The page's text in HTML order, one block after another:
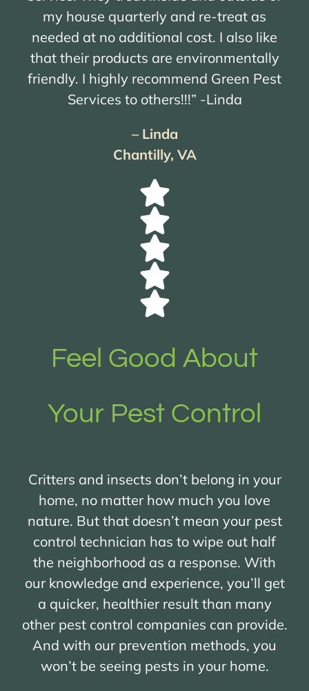
my house quarterly and re-treat as
needed at no additional cost. I also like
that their products are environmentally
friendly. I highly recommend Green Pest
Services to others!!!” -Linda
– Linda
Chantilly, VA
Feel Good About
Your Pest Control
Critters and insects don’t belong in your
home, no matter how much you love
nature. But that doesn’t mean your pest
control technician has to wipe out half
the neighborhood as a response. With
our knowledge and experience, you’ll get
a quicker, healthier result than many
other pest control companies can provide.
And with our prevention methods, you
won’t be seeing pests in your home.